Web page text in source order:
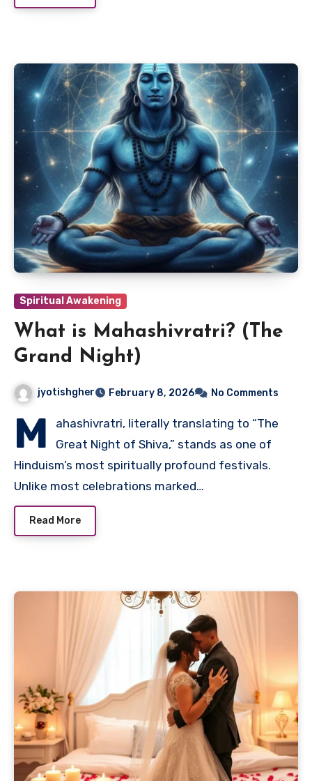
Spiritual Awakening
What is Mahashivratri? (The
Grand Night)
jyotishgher February 8, 2026 No Comments
M
ahashivratri, literally translating to “The
Great Night of Shiva,” stands as one of
Hinduism’s most spiritually profound festivals.
Unlike most celebrations marked…
Read More